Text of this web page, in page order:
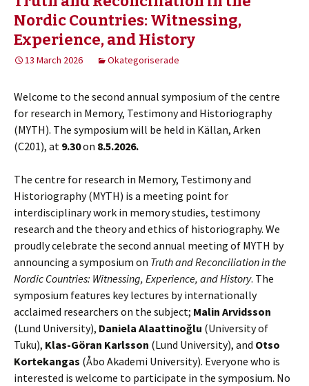
Nordic Countries: Witnessing,
Experience, and History
13 March 2026 Okategoriserade
Welcome to the second annual symposium of the centre
for research in Memory, Testimony and Historiography
(MYTH). The symposium will be held in Källan, Arken
(C201), at 9.30on 8.5.2026.
The centre for research in Memory, Testimony and
Historiography (MYTH) is a meeting point for
interdisciplinary work in memory studies, testimony
research and the theory and ethics of historiography. We
proudly celebrate the second annual meeting of MYTH by
announcing a symposium on Truth and Reconciliation in the
Nordic Countries: Witnessing, Experience, and History. The
symposium features key lectures by internationally
acclaimed researchers on the subject; Malin Arvidsson
(Lund University), Daniela Alaattinoğlu (University of
Tuku), Klas-Göran Karlsson (Lund University), and Otso
Kortekangas (Åbo Akademi University). Everyone who is
interested is welcome to participate in the symposium. No